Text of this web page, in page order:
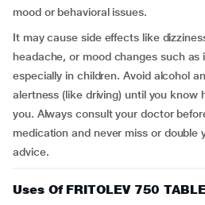
mood or behavioral issues.
It may cause side effects like
headache, or mood changes such
especially in children. Avoid alcohol
alertness (like driving) until you know
you. Always consult your doctor
medication and never miss or double
advice.
Uses Of FRITOLEV 750